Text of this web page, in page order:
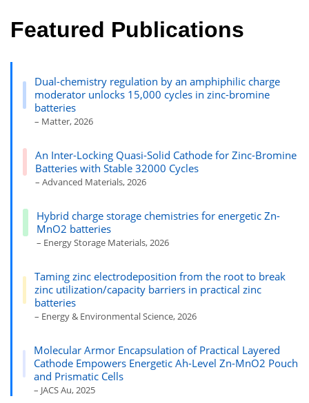
Featured Publications
Dual-chemistry regulation by an amphiphilic charge
moderator unlocks 15,000 cycles in zinc-bromine
batteries
– Matter, 2026
An Inter-Locking Quasi-Solid Cathode for Zinc-Bromine
Batteries with Stable 32000 Cycles
– Advanced Materials, 2026
Hybrid charge storage chemistries for energetic Zn-
MnO2 batteries
– Energy Storage Materials, 2026
Taming zinc electrodeposition from the root to break
zinc utilization/capacity barriers in practical zinc
batteries
– Energy & Environmental Science, 2026
Molecular Armor Encapsulation of Practical Layered
Cathode Empowers Energetic Ah-Level Zn-MnO2 Pouch
and Prismatic Cells
– JACS Au, 2025